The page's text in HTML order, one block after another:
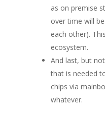
as on premise
over time will
each other).
ecosystem.
And last, but
that is needed
chips via
whatever.